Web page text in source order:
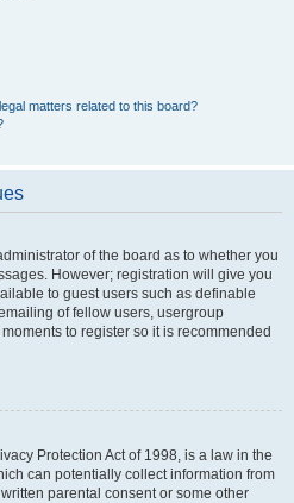
matters related to this board?
of the board as to whether you
However; registration will give you
to guest users such as definable
of fellow users, usergroup
to register so it is recommended
Protection Act of 1998, is a law in the
can potentially collect information from
parental consent or some other